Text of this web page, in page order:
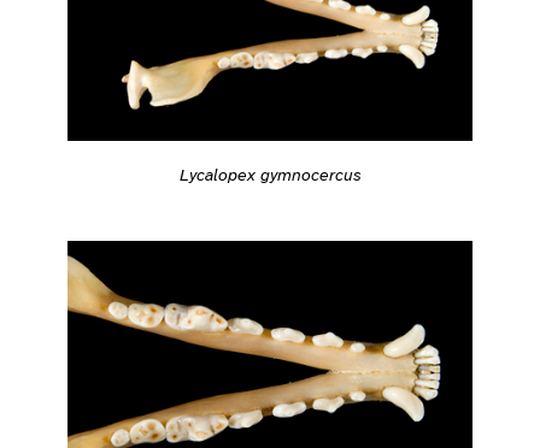
Lycalopex gymnocercus